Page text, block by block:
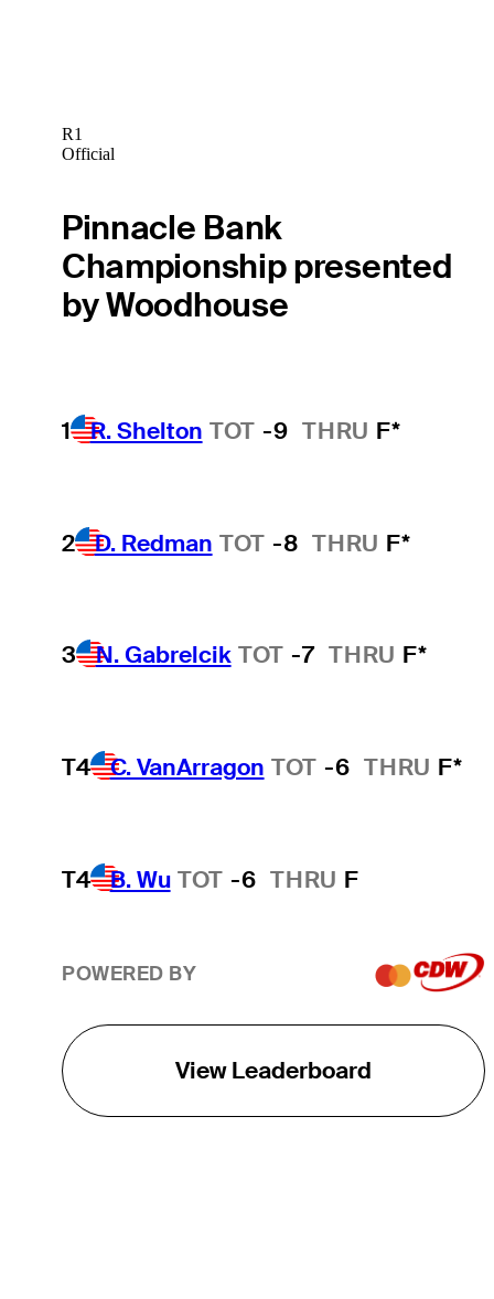
R1
Official
Pinnacle Bank
Championship presented
by Woodhouse
1 R. Shelton TOT -9 THRU F*
2 D. Redman TOT -8 THRU F*
3 N. Gabrelcik TOT -7 THRU F*
T4 C. VanArragon TOT -6 THRU F*
T4 B. Wu TOT -6 THRU F
POWERED BY
View Leaderboard